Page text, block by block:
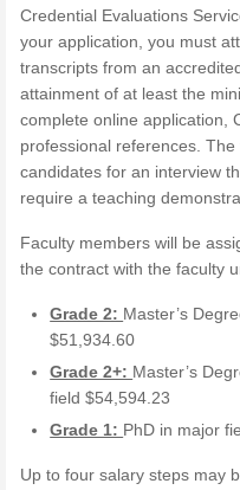
Credential Evaluations
your application, you must
transcripts from an
attainment of at least the
complete online application,
professional references.
candidates for an interview
require a teaching
Faculty members will be
the contract with the faculty
Grade 2: Master’s
$51,934.60
Grade 2+: Master’s
field $54,594.23
Grade 1: PhD in major
Up to four salary steps may